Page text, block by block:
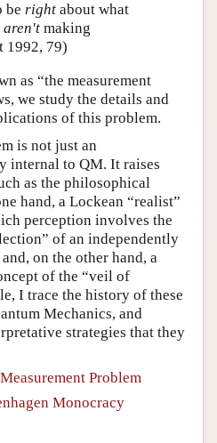
be rightabout what
aren'tmaking
1992, 79)
as “the measurement
we study the details and
of this problem.
is not just an
to QM. It raises
as the philosophical
hand, a Lockean “realist”
perception involves the
of an independently
on the other hand, a
of the “veil of
I trace the history of these
Mechanics, and
strategies that they
Problem
Monocracy